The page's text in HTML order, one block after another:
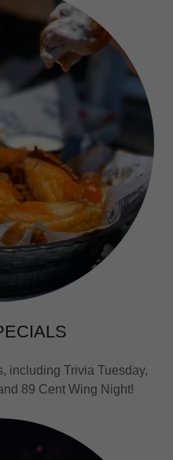
including Trivia Tuesday,
89 Cent Wing Night!